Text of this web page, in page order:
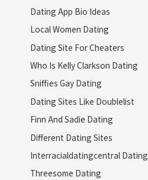
Dating App Bio Ideas
Local Women Dating
Dating Site For Cheaters
Who Is Kelly Clarkson Dating
Sniffies Gay Dating
Dating Sites Like Doublelist
Finn And Sadie Dating
Different Dating Sites
Interracialdatingcentral Dating
Threesome Dating